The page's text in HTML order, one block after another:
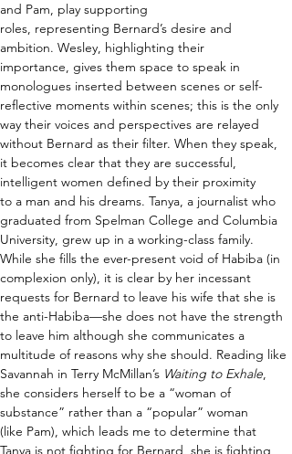
and Pam, play supporting
roles, representing Bernard’s desire and
ambition. Wesley, highlighting their
importance, gives them space to speak in
monologues inserted between scenes or self-
reflective moments within scenes; this is the only
way their voices and perspectives are relayed
without Bernard as their filter. When they speak,
it becomes clear that they are successful,
intelligent women defined by their proximity
to a man and his dreams. Tanya, a journalist who
graduated from Spelman College and Columbia
University, grew up in a working-class family.
While she fills the ever-present void of Habiba (in
complexion only), it is clear by her incessant
requests for Bernard to leave his wife that she is
the anti-Habiba—she does not have the strength
to leave him although she communicates a
multitude of reasons why she should. Reading like
Savannah in Terry McMillan’s Waiting to Exhale,
she considers herself to be a “woman of
substance” rather than a “popular” woman
(like Pam), which leads me to determine that
Tanya is not fighting for Bernard, she is fighting